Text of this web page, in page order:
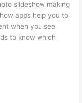
slideshow making
apps help you to
when you see
to know which